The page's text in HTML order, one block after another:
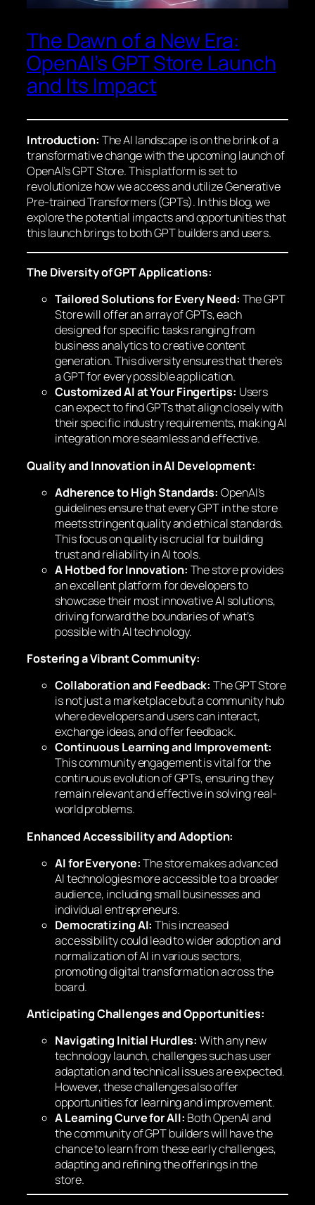
The Dawn of a New Era:
OpenAI’s GPT Store Launch
and Its Impact
Introduction: The AI landscape is on the brink of a
transformative change with the upcoming launch of
OpenAI’s GPT Store. This platform is set to
revolutionize how we access and utilize Generative
Pre-trained Transformers (GPTs). In this blog, we
explore the potential impacts and opportunities that
this launch brings to both GPT builders and users.
The Diversity of GPT Applications:
Tailored Solutions for Every Need: The GPT
Store will offer an array of GPTs, each
designed for specific tasks ranging from
business analytics to creative content
generation. This diversity ensures that there’s
a GPT for every possible application.
Customized AI at Your Fingertips: Users
can expect to find GPTs that align closely with
their specific industry requirements, making AI
integration more seamless and effective.
Quality and Innovation in AI Development:
Adherence to High Standards: OpenAI’s
guidelines ensure that every GPT in the store
meets stringent quality and ethical standards.
This focus on quality is crucial for building
trust and reliability in AI tools.
A Hotbed for Innovation: The store provides
an excellent platform for developers to
showcase their most innovative AI solutions,
driving forward the boundaries of what’s
possible with AI technology.
Fostering a Vibrant Community:
Collaboration and Feedback: The GPT Store
is not just a marketplace but a community hub
where developers and users can interact,
exchange ideas, and offer feedback.
Continuous Learning and Improvement:
This community engagement is vital for the
continuous evolution of GPTs, ensuring they
remain relevant and effective in solving real-
world problems.
Enhanced Accessibility and Adoption:
AI for Everyone:The store makes advanced
AI technologies more accessible to a broader
audience, including small businesses and
individual entrepreneurs.
Democratizing AI: This increased
accessibility could lead to wider adoption and
normalization of AI in various sectors,
promoting digital transformation across the
board.
Anticipating Challenges and Opportunities:
Navigating Initial Hurdles: With any new
technology launch, challenges such as user
adaptation and technical issues are expected.
However, these challenges also offer
opportunities for learning and improvement.
A Learning Curve for All: Both OpenAI and
the community of GPT builders will have the
chance to learn from these early challenges,
adapting and refining the offerings in the
store.